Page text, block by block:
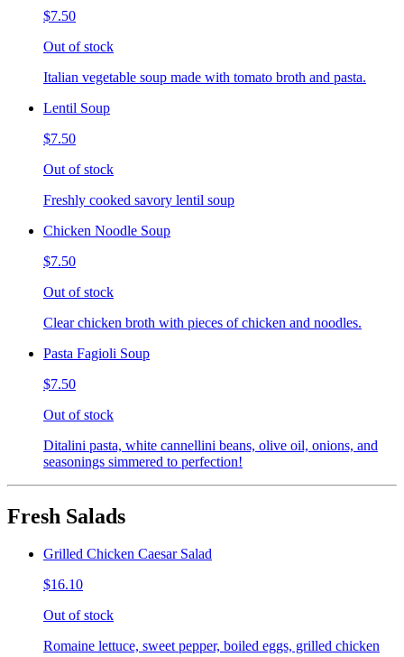
$7.50
Out of stock
Italian vegetable soup made with tomato broth and pasta.
Lentil Soup
$7.50
Out of stock
Freshly cooked savory lentil soup
Chicken Noodle Soup
$7.50
Out of stock
Clear chicken broth with pieces of chicken and noodles.
Pasta Fagioli Soup
$7.50
Out of stock
Ditalini pasta, white cannellini beans, olive oil, onions, and
seasonings simmered to perfection!
Fresh Salads
Grilled Chicken Caesar Salad
$16.10
Out of stock
Romaine lettuce, sweet pepper, boiled eggs, grilled chicken